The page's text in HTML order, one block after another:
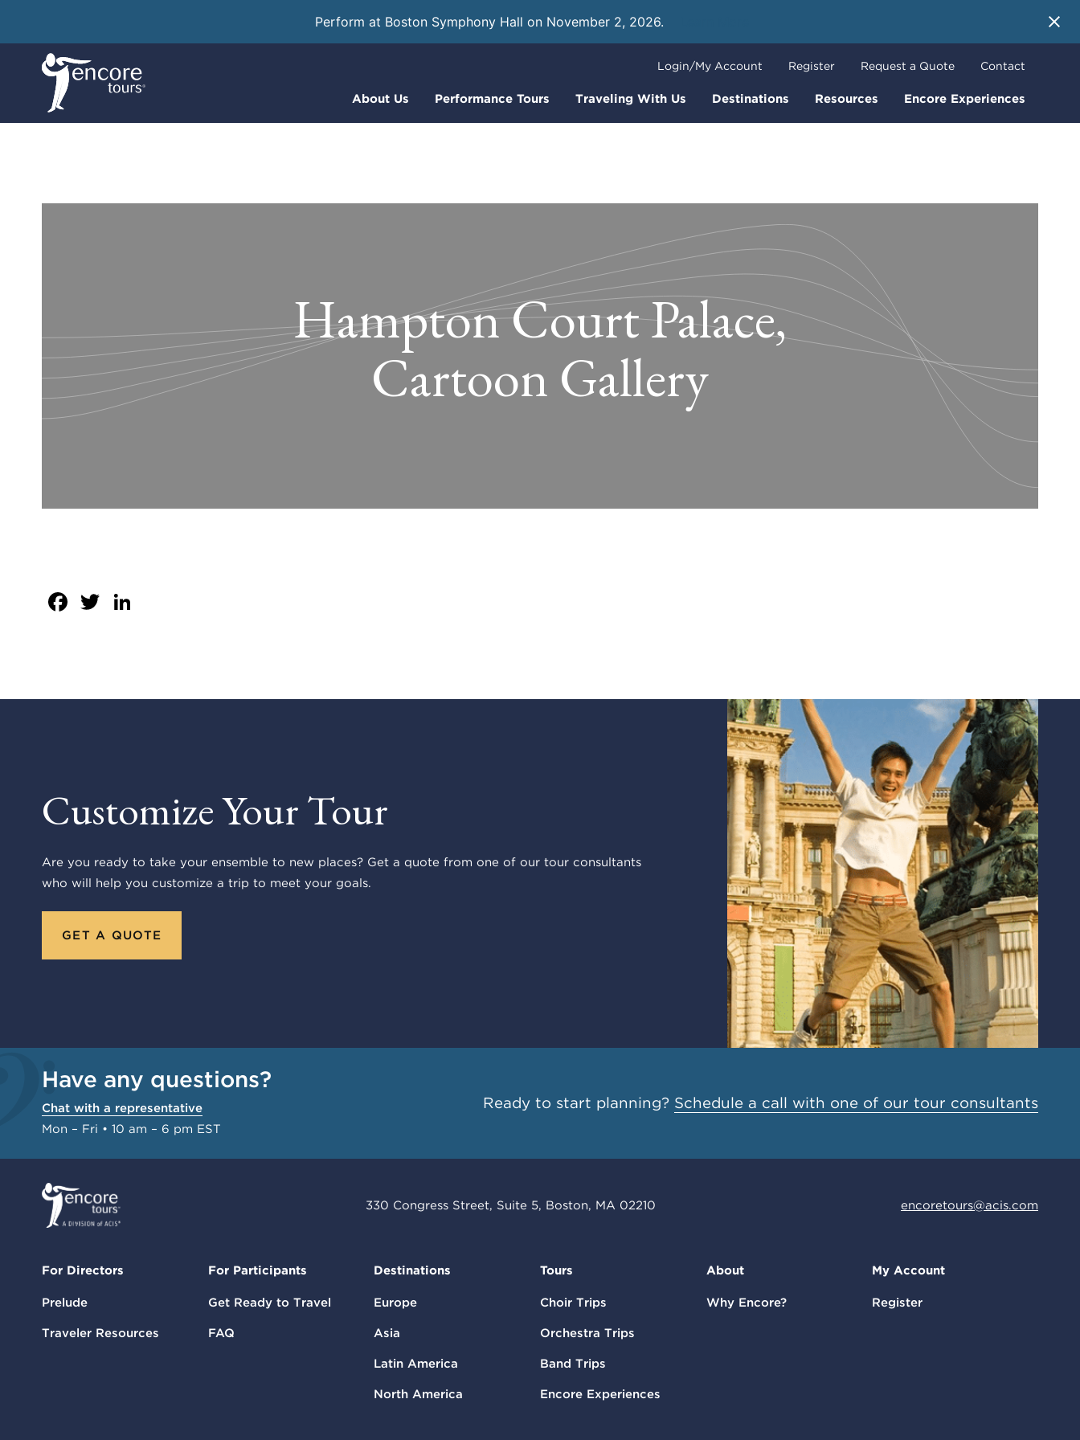
Perform at Boston Symphony Hall on November 2, 2026.
About Us Performance Tours Traveling With Us Destinations Resources Encore Experiences
Login/My Account Register Request a Quote Contact
Hampton Court Palace,
Cartoon Gallery
Facebook
Twitter
Customize Your Tour
Are you ready to take your ensemble to new places? Get a quote from one of our tour consultants
who will help you customize a trip to meet your goals.
GET A QUOTE
Have any questions?
Chat with a representative
Mon – Fri • 10 am – 6 pm EST
Ready to start planning? Schedule a call with one of our tour consultants
330 Congress Street, Suite 5, Boston, MA 02210 encoretours@acis.com
For Directors
Prelude
Traveler Resources
For Participants
Get Ready to Travel
FAQ
Destinations
Europe
Asia
Latin America
North America
Tours
Choir Trips
Orchestra Trips
Band Trips
Encore Experiences
About
Why Encore?
My Account
Register